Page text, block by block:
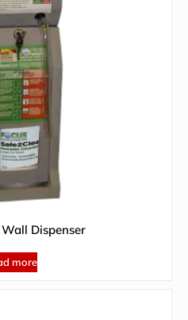
Dispenser
more